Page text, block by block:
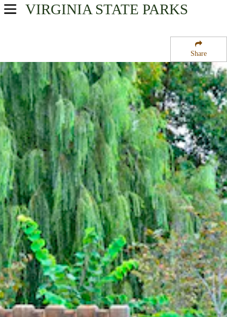
Share
VIRGINIA STATE PARKS
USA Parks
Central Region
High Bridge Trail State Park